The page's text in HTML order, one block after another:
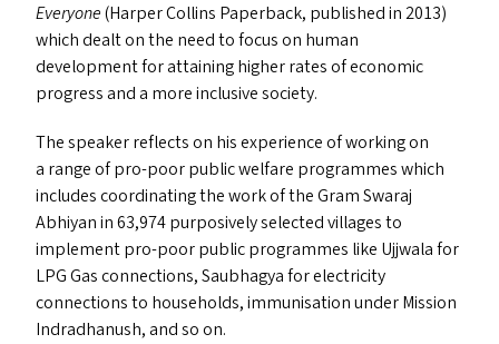
Everyone(Harper Collins Paperback, published in 2013)
which dealt on the need to focus on human
development for attaining higher rates of economic
progress and a more inclusive society.
The speaker reflects on his experience of working on
a range of pro-poor public welfare programmes which
includes coordinating the work of the Gram Swaraj
Abhiyan in 63,974 purposively selected villages to
implement pro-poor public programmes like Ujjwala for
LPGGas connections, Saubhagya for electricity
connections to households, immunisation under Mission
Indradhanush, and so on.